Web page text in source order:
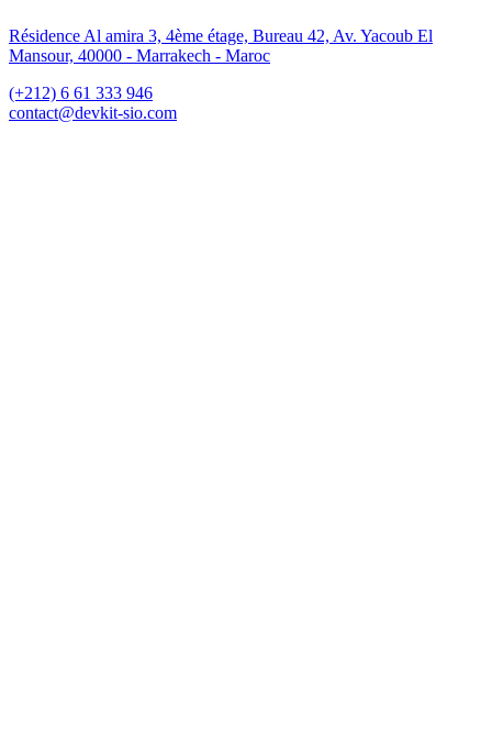
Résidence Al amira 3, 4ème étage, Bureau 42, Av. Yacoub El
Mansour, 40000 - Marrakech - Maroc
(+212) 6 61 333 946
contact@devkit-sio.com